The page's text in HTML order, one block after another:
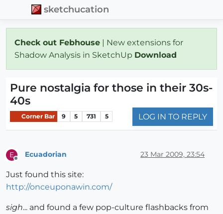
sketchucation
Check out Febhouse | New extensions for
Shadow Analysis in SketchUp Download
Pure nostalgia for those in their 30s-
40s
Corner Bar 9 5 731 5 LOG IN TO REPLY
E Ecuadorian 23 Mar 2009, 23:54
Just found this site:
http://onceuponawin.com/
sigh... and found a few pop-culture flashbacks from